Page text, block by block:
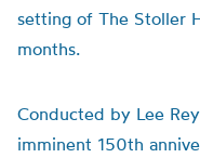
setting of The Stoller
months.
Conducted by Lee
imminent 150th